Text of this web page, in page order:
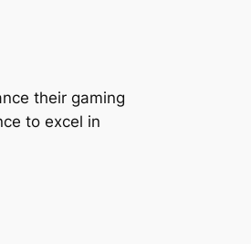
their gaming
to excel in